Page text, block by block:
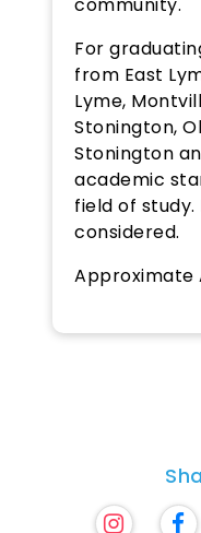
For
from East
Lyme,
Stonington,
Stonington
academic
field of study.
considered.
Approximate